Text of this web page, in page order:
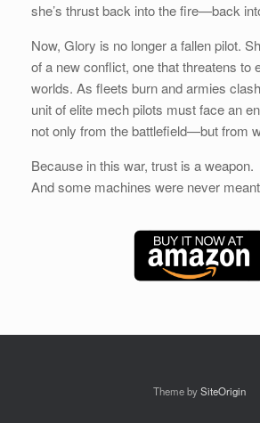
she’s thrust back into the fire—back
Now, Glory is no longer a fallen pilot.
of a new conflict, one that threatens to
worlds. As fleets burn and armies
unit of elite mech pilots must face an
not only from the battlefield—but from
Because in this war, trust is a weapon.
And some machines were never
Theme bySiteOrigin